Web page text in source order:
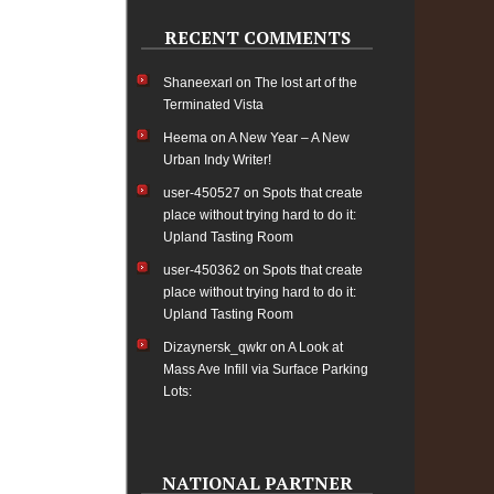
RECENT COMMENTS
Shaneexarl on The lost art of the
Terminated Vista
Heema on A New Year – A New
Urban Indy Writer!
user-450527 on Spots that create
place without trying hard to do it:
Upland Tasting Room
user-450362 on Spots that create
place without trying hard to do it:
Upland Tasting Room
Dizaynersk_qwkr on A Look at
Mass Ave Infill via Surface Parking
Lots:
NATIONAL PARTNER